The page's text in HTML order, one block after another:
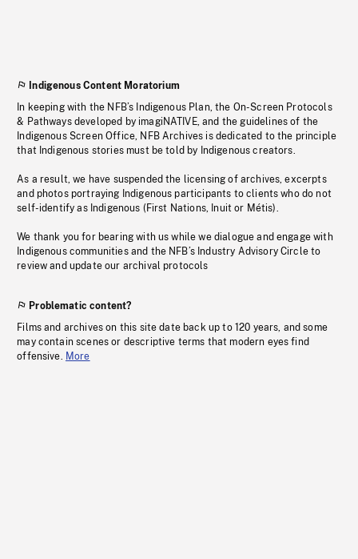
Indigenous Content Moratorium
In keeping with the NFB’s Indigenous Plan, the On-Screen Protocols
& Pathways developed by imagiNATIVE, and the guidelines of the
Indigenous Screen Office, NFB Archives is dedicated to the principle
that Indigenous stories must be told by Indigenous creators.
As a result, we have suspended the licensing of archives, excerpts
and photos portraying Indigenous participants to clients who do not
self-identify as Indigenous (First Nations, Inuit or Métis).
We thank you for bearing with us while we dialogue and engage with
Indigenous communities and the NFB’s Industry Advisory Circle to
review and update our archival protocols
Problematic content?
Films and archives on this site date back up to 120 years, and some
may contain scenes or descriptive terms that modern eyes find
offensive. More